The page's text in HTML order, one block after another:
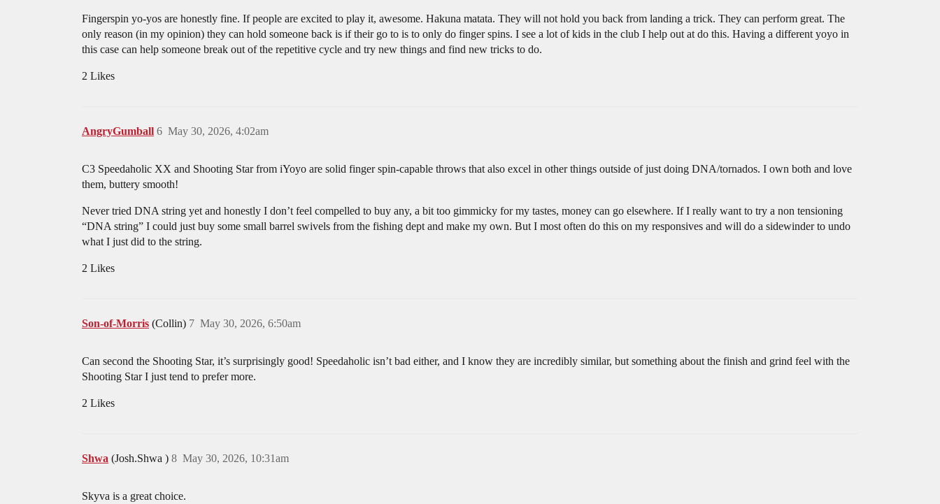
Fingerspin yo-yos are honestly fine. If people are excited to play it, awesome. Hakuna matata. They will not hold you back from landing a trick. They can perform great. The
only reason (in my opinion) they can hold someone back is if their go to is to only do finger spins. I see a lot of kids in the club I help out at do this. Having a different yoyo in
this case can help someone break out of the repetitive cycle and try new things and find new tricks to do.
2 Likes
AngryGumball May 30, 2026, 4:02am
6
C3 Speedaholic XX and Shooting Star from iYoyo are solid finger spin-capable throws that also excel in other things outside of just doing DNA/tornados. I own both and love
them, buttery smooth!
Never tried DNA string yet and honestly I don’t feel compelled to buy any, a bit too gimmicky for my tastes, money can go elsewhere. If I really want to try a non tensioning
“DNA string” I could just buy some small barrel swivels from the fishing dept and make my own. But I most often do this on my responsives and will do a sidewinder to undo
what I just did to the string.
2 Likes
Son-of-Morris (Collin) May 30, 2026, 6:50am
7
Can second the Shooting Star, it’s surprisingly good! Speedaholic isn’t bad either, and I know they are incredibly similar, but something about the finish and grind feel with the
Shooting Star I just tend to prefer more.
2 Likes
Shwa (Josh.Shwa ) May 30, 2026, 10:31am
8
Skyva is a great choice.